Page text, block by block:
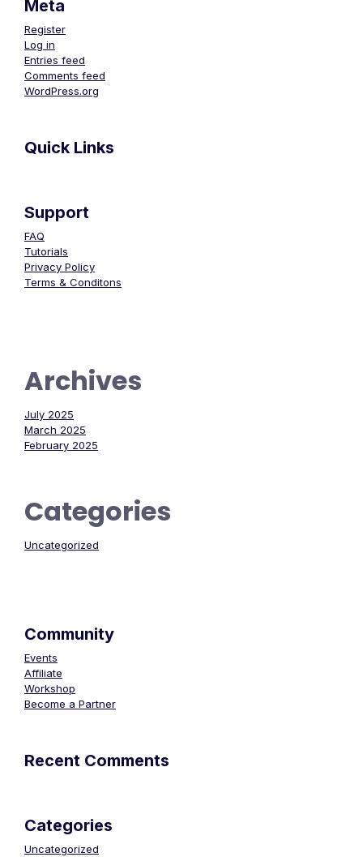
Meta
Register
Log in
Entries feed
Comments feed
WordPress.org
Quick Links
Support
FAQ
Tutorials
Privacy Policy
Terms & Conditons
Archives
July 2025
March 2025
February 2025
Categories
Uncategorized
Community
Events
Affiliate
Workshop
Become a Partner
Recent Comments
Categories
Uncategorized